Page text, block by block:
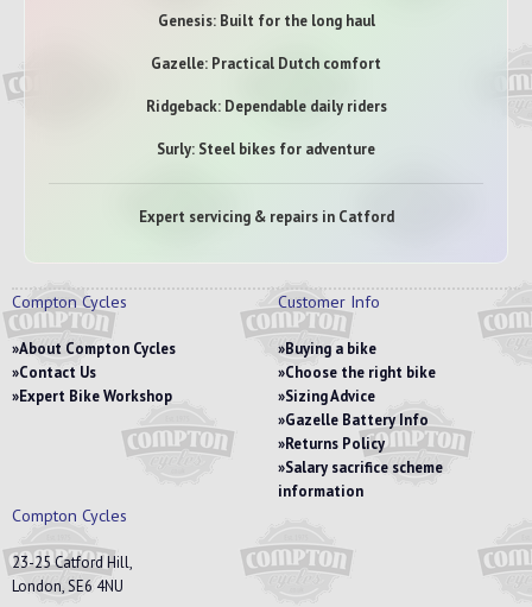
Genesis: Built for the long haul
Gazelle: Practical Dutch comfort
Ridgeback: Dependable daily riders
Surly: Steel bikes for adventure
Expert servicing & repairs in Catford
Compton Cycles
About Compton Cycles
Contact Us
Expert Bike Workshop
Customer Info
Buying a bike
Choose the right bike
Sizing Advice
Gazelle Battery Info
Returns Policy
Salary sacrifice scheme
information
Compton Cycles
23-25 Catford Hill,
London, SE6 4NU